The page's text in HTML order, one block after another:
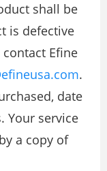
shall be
is defective
Efine
.
date
Your service
a copy of